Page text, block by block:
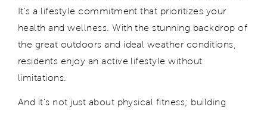
It's a lifestyle commitment that prioritizes your
health and wellness. With the stunning backdrop of
the great outdoors and ideal weather conditions,
residents enjoy an active lifestyle without
limitations.
And it's not just about physical fitness; building